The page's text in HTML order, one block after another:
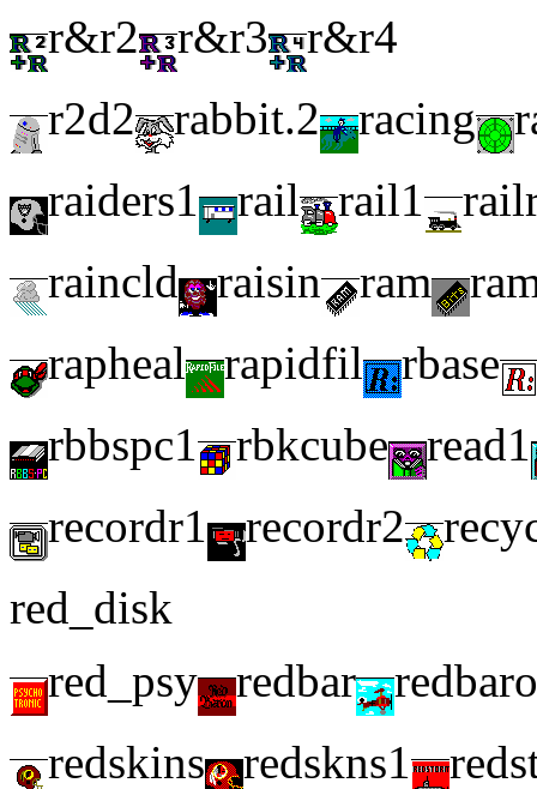
r&r2 r&r3
r&r4
r2d2
rabbit.2 racing
raiders1
rail rail1
raincld
raisin ram
rapheal
rapidfil
rbase
rbbspc1
rbkcube
read1
recordr1
recordr2
red_disk
red_psy
redbar
redskins
redskns1